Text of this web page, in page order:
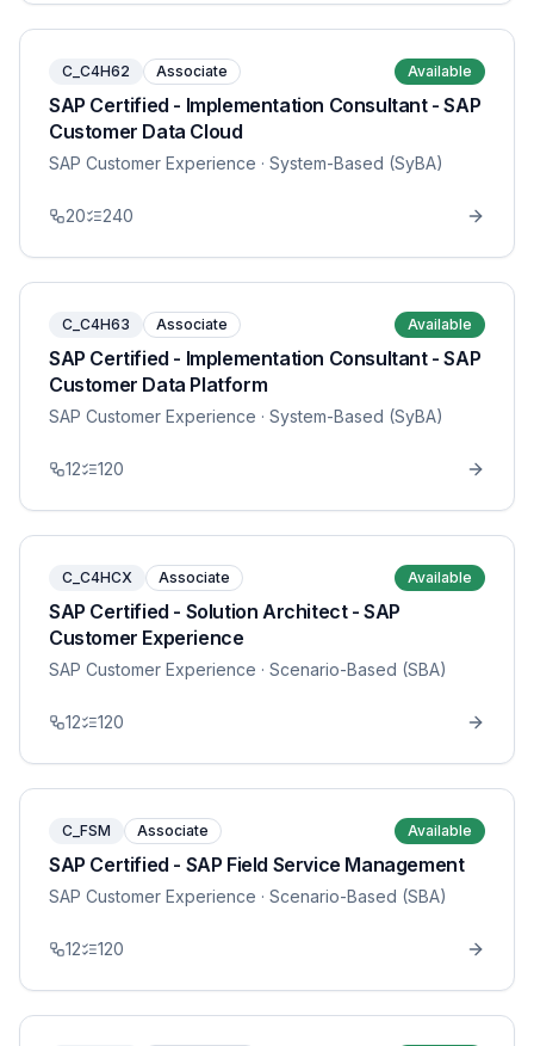
C_C4H62 Associate Available
SAP Certified - Implementation Consultant - SAP
Customer Data Cloud
SAP Customer Experience · System-Based (SyBA)
20 240
C_C4H63 Associate Available
SAP Certified - Implementation Consultant - SAP
Customer Data Platform
SAP Customer Experience · System-Based (SyBA)
12 120
C_C4HCX Associate Available
SAP Certified - Solution Architect - SAP
Customer Experience
SAP Customer Experience · Scenario-Based (SBA)
12 120
C_FSM Associate Available
SAP Certified - SAP Field Service Management
SAP Customer Experience · Scenario-Based (SBA)
12 120